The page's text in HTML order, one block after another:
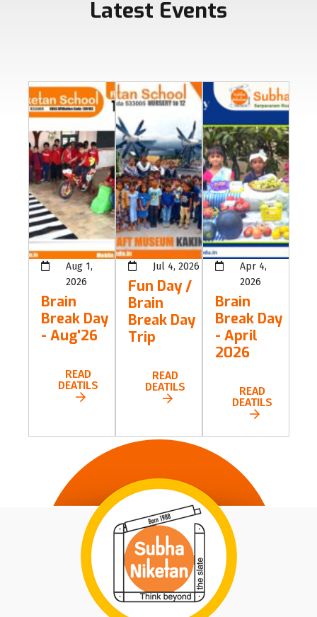
Latest Events
Aug 1,
2026
Brain
Break Day
- Aug'26
READ
DEATILS
Jul 4, 2026
Fun Day /
Brain
Break Day
Trip
READ
DEATILS
Apr 4,
2026
Brain
Break Day
- April
2026
READ
DEATILS